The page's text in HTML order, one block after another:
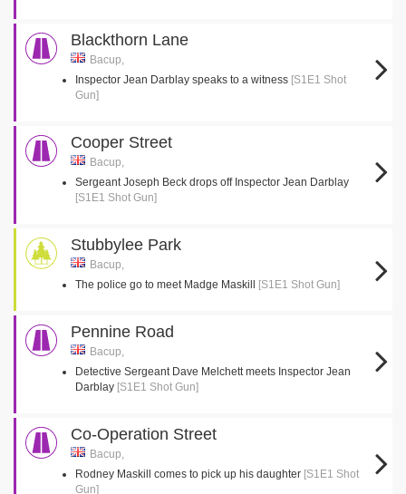
Blackthorn Lane
Bacup,
Inspector Jean Darblay speaks to a witness [S1E1 Shot
Gun]
Cooper Street
Bacup,
Sergeant Joseph Beck drops off Inspector Jean Darblay
[S1E1 Shot Gun]
Stubbylee Park
Bacup,
The police go to meet Madge Maskill
[S1E1 Shot Gun]
Pennine Road
Bacup,
Detective Sergeant Dave Melchett meets Inspector Jean
Darblay [S1E1 Shot Gun]
Co-Operation Street
Bacup,
Rodney Maskill comes to pick up his daughter [S1E1 Shot
Gun]